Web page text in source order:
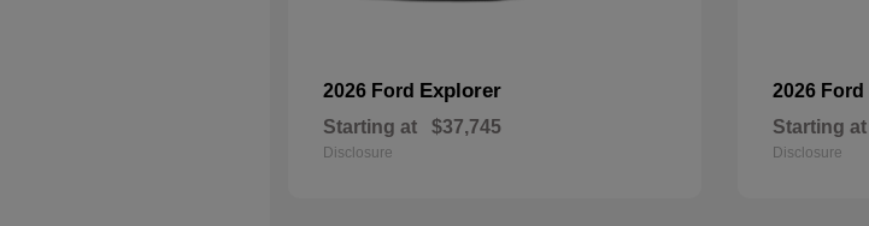
2026 Ford Explorer
Starting at $37,745
Disclosure
2026 Ford
Starting at
Disclosure